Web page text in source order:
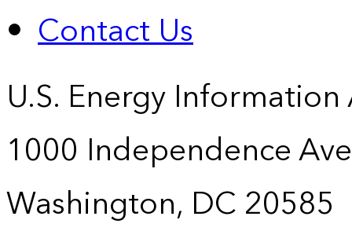
Contact Us
U.S. Energy
1000 Independence
Washington, DC 20585